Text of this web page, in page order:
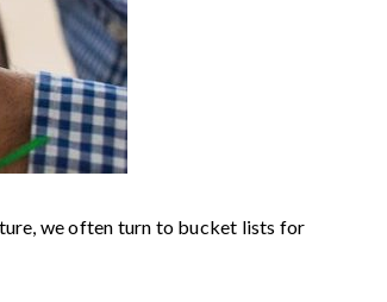
we often turn to bucket lists for